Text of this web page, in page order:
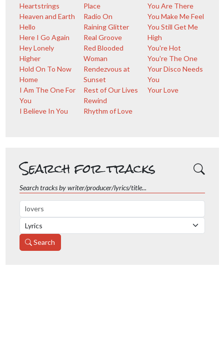
Heartstrings
Heaven and Earth
Hello
Here I Go Again
Hey Lonely
Higher
Hold On To Now
Home
I Am The One For
You
I Believe In You
Place
Radio On
Raining Glitter
Real Groove
Red Blooded
Woman
Rendezvous at
Sunset
Rest of Our Lives
Rewind
Rhythm of Love
You Are There
You Make Me Feel
You Still Get Me
High
You're Hot
You're The One
Your Disco Needs
You
Your Love
Search for tracks
Search tracks by writer/producer/lyrics/title...
Search